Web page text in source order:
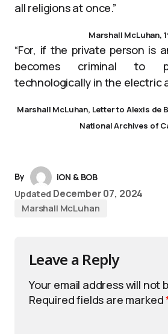
all religions at once.”
Marshall McLuhan,
“For, if the private person is
becomes criminal to
technologically in the electric
Marshall McLuhan, Letter to Alexis de
National Archives of
By
iON & BOB
Updated December 07, 2024
Marshall McLuhan
Leave a Reply
Your email address will not
Required fields are marked